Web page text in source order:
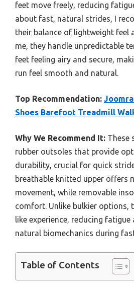
feet move freely, reducing
about fast, natural strides, I
their balance of lightweight feel
me, they handle unpredictable
feet feeling airy and secure,
run feel smooth and natural.
Top Recommendation:
Shoes Barefoot Treadmill
Why We Recommend It: These
rubber outsoles that provide
durability, crucial for quick
breathable knitted upper offers
movement, while removable
comfort. Unlike bulkier options,
like experience, reducing
natural biomechanics during
Table of Contents